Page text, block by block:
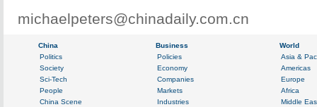
michaelpeters@chinadaily.com.cn